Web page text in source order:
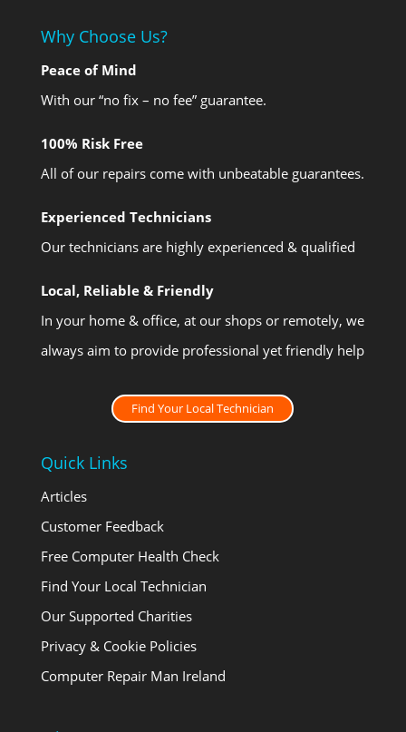
Why Choose Us?
Peace of Mind
With our “no fix – no fee” guarantee.
100% Risk Free
All of our repairs come with unbeatable guarantees.
Experienced Technicians
Our technicians are highly experienced & qualified
Local, Reliable & Friendly
In your home & office, at our shops or remotely, we
always aim to provide professional yet friendly help
Find Your Local Technician
Quick Links
Articles
Customer Feedback
Free Computer Health Check
Find Your Local Technician
Our Supported Charities
Privacy & Cookie Policies
Computer Repair Man Ireland